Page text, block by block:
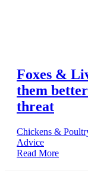
Foxes &
them
threat
Chickens &
Advice
Read More